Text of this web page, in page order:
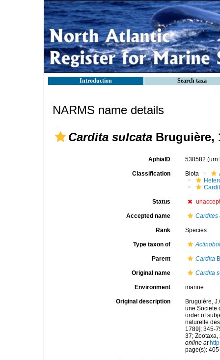
Introduction Search taxa
NARMS name details
Cardita sulcata Bruguière,
AphiaID 538582
Classification Biota
Status
Accepted name Cardites
Rank Species
Type taxon of
Parent Cardita
Original name Cardita
Environment marine
Original description
Bruguière,
une Societe
order of
naturelle
1789]; 345-
37;
online at
page(s):